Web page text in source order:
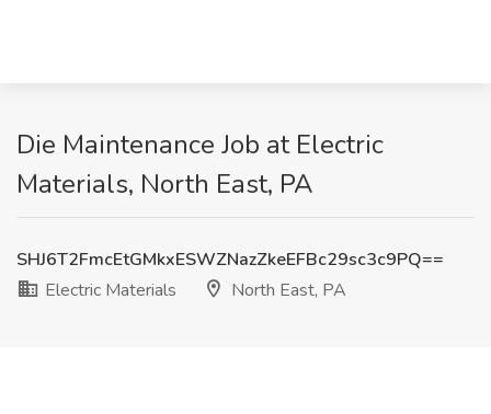
Die Maintenance Job at Electric
Materials, North East, PA
SHJ6T2FmcEtGMkxESWZNazZkeEFBc29sc3c9PQ==
Electric Materials
North East, PA